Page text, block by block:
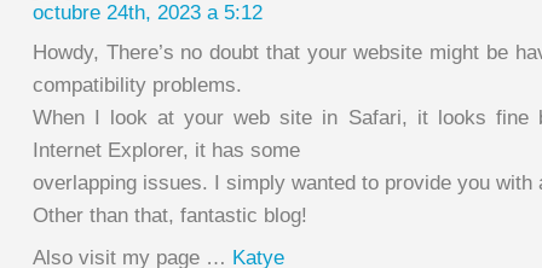
octubre 24th, 2023 a 5:12
Howdy, There’s no doubt that your website might be
compatibility problems.
When I look at your web site in Safari, it looks fine
Internet Explorer, it has some
overlapping issues. I simply wanted to provide you with
Other than that, fantastic blog!
Also visit my page … Katye